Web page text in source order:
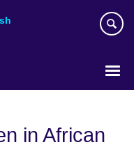
in African